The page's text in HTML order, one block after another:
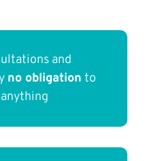
and
no obligation to